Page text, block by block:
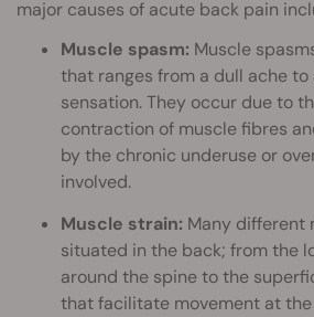
major causes of acute back pain
Muscle spasm: Muscle
that ranges from a dull ache
sensation. They occur due to
contraction of muscle fibres
by the chronic underuse or
involved.
Muscle strain: Many different
situated in the back; from the
around the spine to the
that facilitate movement at